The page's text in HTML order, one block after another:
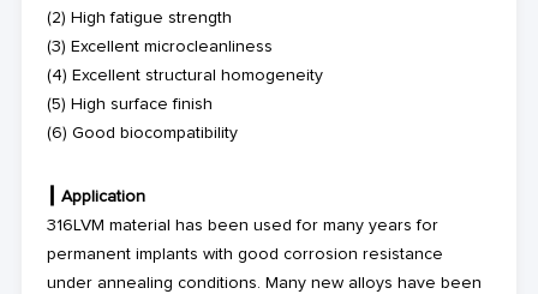
(2) High fatigue strength
(3) Excellent microcleanliness
(4) Excellent structural homogeneity
(5) High surface finish
(6) Good biocompatibility
Application
316LVM material has been used for many years for
permanent implants with good corrosion resistance
under annealing conditions. Many new alloys have been